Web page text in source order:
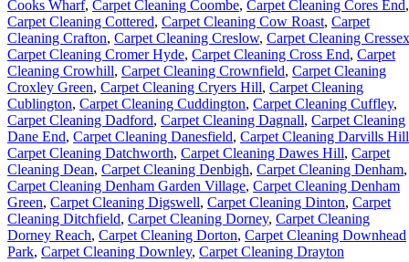
Cooks Wharf, Carpet Cleaning Coombe, Carpet Cleaning Cores End,
Carpet Cleaning Cottered, Carpet Cleaning Cow Roast, Carpet
Cleaning Crafton, Carpet Cleaning Creslow, Carpet Cleaning Cressex
Carpet Cleaning Cromer Hyde, Carpet Cleaning Cross End, Carpet
Cleaning Crowhill, Carpet Cleaning Crownfield, Carpet Cleaning
Croxley Green, Carpet Cleaning Cryers Hill, Carpet Cleaning
Cublington, Carpet Cleaning Cuddington, Carpet Cleaning Cuffley,
Carpet Cleaning Dadford, Carpet Cleaning Dagnall, Carpet Cleaning
Dane End, Carpet Cleaning Danesfield, Carpet Cleaning Darvills Hill
Carpet Cleaning Datchworth, Carpet Cleaning Dawes Hill, Carpet
Cleaning Dean, Carpet Cleaning Denbigh, Carpet Cleaning Denham,
Carpet Cleaning Denham Garden Village, Carpet Cleaning Denham
Green, Carpet Cleaning Digswell, Carpet Cleaning Dinton, Carpet
Cleaning Ditchfield, Carpet Cleaning Dorney, Carpet Cleaning
Dorney Reach, Carpet Cleaning Dorton, Carpet Cleaning Downhead
Park, Carpet Cleaning Downley, Carpet Cleaning Drayton